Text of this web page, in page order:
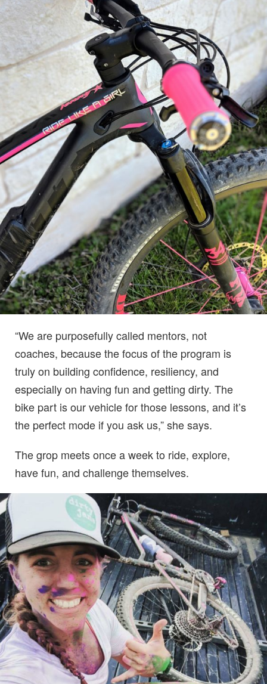
“We are purposefully called mentors, not
coaches, because the focus of the program is
truly on building confidence, resiliency, and
especially on having fun and getting dirty. The
bike part is our vehicle for those lessons, and it’s
the perfect mode if you ask us,” she says.
The grop meets once a week to ride, explore,
have fun, and challenge themselves.